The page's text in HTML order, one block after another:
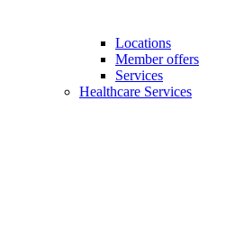
Locations
Member offers
Services
Healthcare Services